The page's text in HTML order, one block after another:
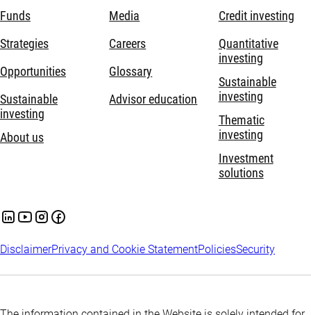
Funds
Strategies
Opportunities
Sustainable
investing
About us
Media
Careers
Glossary
Advisor education
Credit investing
Quantitative
investing
Sustainable
investing
Thematic
investing
Investment
solutions
DisclaimerPrivacy and Cookie StatementPoliciesSecurity